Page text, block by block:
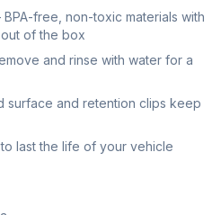
free, non-toxic materials with
of the box
and rinse with water for a
and retention clips keep
last the life of your vehicle